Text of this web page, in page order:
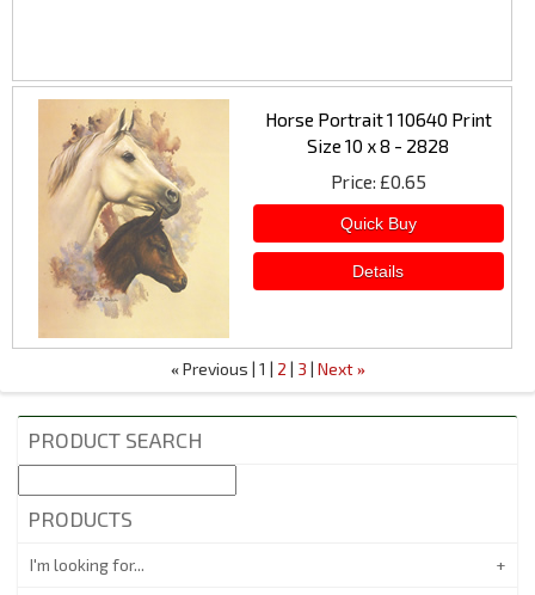
Horse Portrait 1 10640 Print
Size 10 x 8 - 2828
Price £0.65
« Previous 1 2 3 Next »
PRODUCT SEARCH
PRODUCTS
I'm looking for...